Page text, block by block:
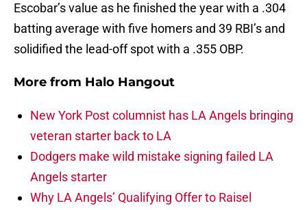
Escobar’s value as he finished the year with a .304
batting average with five homers and 39 RBI’s and
solidified the lead-off spot with a .355 OBP.
More from Halo Hangout
New York Post columnist has LA Angels bringing
veteran starter back to LA
Dodgers make wild mistake signing failed LA
Angels starter
Why LA Angels’ Qualifying Offer to Raisel